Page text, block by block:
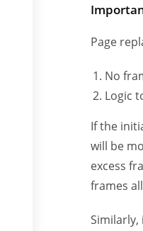
Page
No
Logic
If the
will be
excess
frames